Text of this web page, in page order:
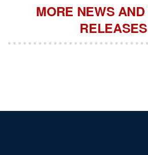
MORE NEWS
RELEASES